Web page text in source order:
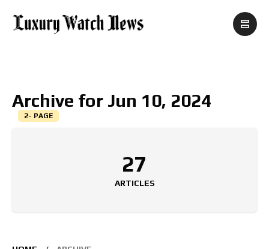
Archive for Jun 10, 2024
2- PAGE
27
ARTICLES